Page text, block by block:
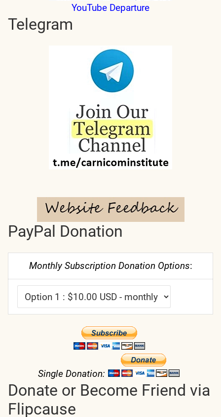
YouTube Departure
Telegram
PayPal Donation
Monthly Subscription Donation Options:
Single Donation:
Donate or Become Friend via
Flipcause